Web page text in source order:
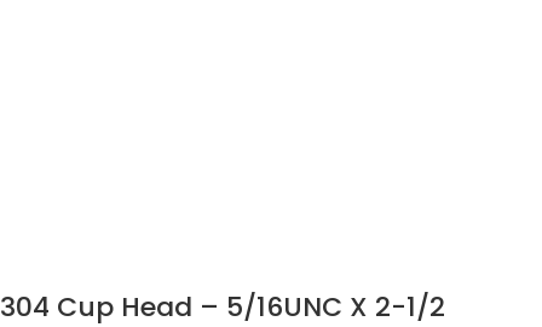
304 Cup Head – 5/16UNC X 2-1/2